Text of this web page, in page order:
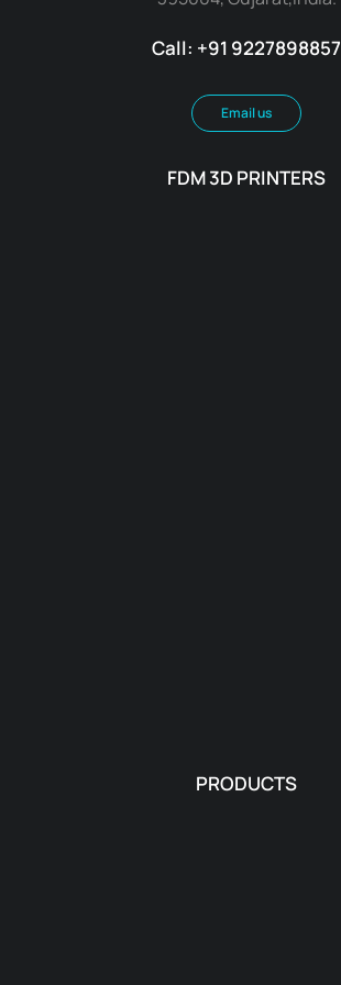
Call: +91 9227898857
Email us
FDM 3D PRINTERS
PRODUCTS